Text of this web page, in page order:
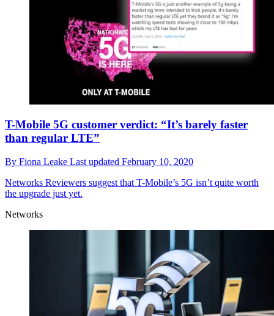
T-Mobile 5G customer verdict: “It’s barely faster
than regular LTE”
By Fiona Leake Last updated February 10, 2020
Networks Reviewers suggest that T-Mobile’s 5G isn’t quite worth
the upgrade just yet.
Networks